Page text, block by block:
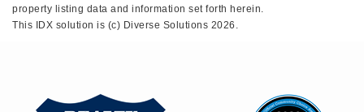
property listing data and information set forth herein.
This IDX solution is (c) Diverse Solutions 2026.